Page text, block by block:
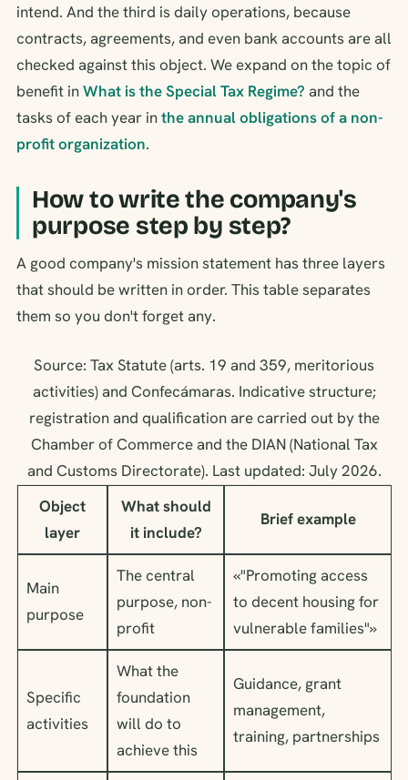
intend. And the third is daily operations, because
contracts, agreements, and even bank accounts are all
checked against this object. We expand on the topic of
benefit inWhat is the Special Tax Regime? and the
tasks of each year inthe annual obligations of a non-
profit organization.
How to write the company's
purpose step by step?
A good company's mission statement has three layers
that should be written in order. This table separates
them so you don't forget any.
Source: Tax Statute (arts. 19 and 359, meritorious
activities) and Confecámaras. Indicative structure;
registration and qualification are carried out by the
Chamber of Commerce and the DIAN (National Tax
and Customs Directorate). Last updated: July 2026.
Object
layer
What should
it include?
Brief example
Main
purpose
The central
purpose, non-
profit
«"Promoting access
to decent housing for
vulnerable families"»
Specific
activities
What the
foundation
will do to
achieve this
Guidance, grant
management,
training, partnerships